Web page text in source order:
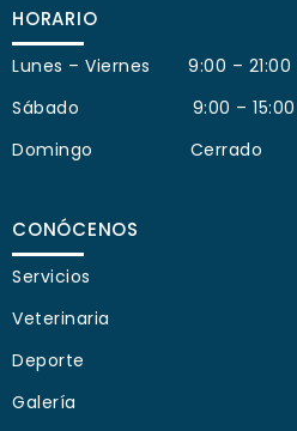
HORARIO
Lunes – Viernes 9:00 – 21:00
Sábado 9:00 – 15:00
Domingo Cerrado
CONÓCENOS
Servicios
Veterinaria
Deporte
Galería